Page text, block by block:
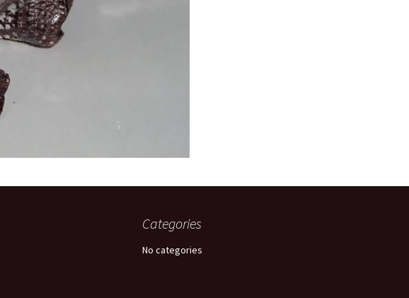
Categories
No categories